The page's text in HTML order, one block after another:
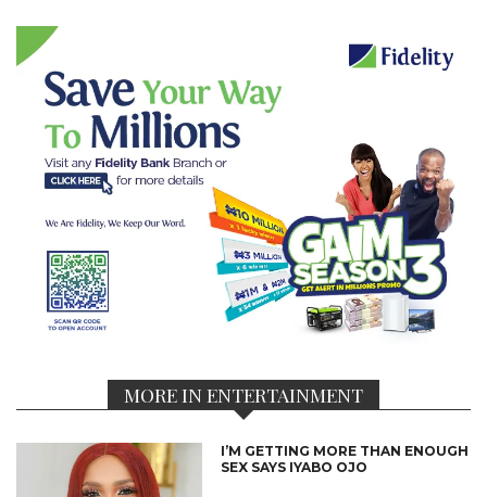
MORE IN ENTERTAINMENT
I’M GETTING MORE THAN ENOUGH
SEX SAYS IYABO OJO